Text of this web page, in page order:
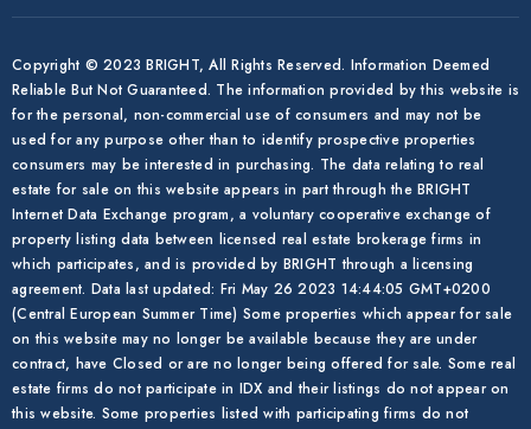
Copyright © 2023 BRIGHT, All Rights Reserved. Information Deemed
Reliable But Not Guaranteed. The information provided by this website is
for the personal, non-commercial use of consumers and may not be
used for any purpose other than to identify prospective properties
consumers may be interested in purchasing. The data relating to real
estate for sale on this website appears in part through the BRIGHT
Internet Data Exchange program, a voluntary cooperative exchange of
property listing data between licensed real estate brokerage firms in
which participates, and is provided by BRIGHT through a licensing
agreement. Data last updated: Fri May 26 2023 14:44:05 GMT+0200
(Central European Summer Time) Some properties which appear for sale
on this website may no longer be available because they are under
contract, have Closed or are no longer being offered for sale. Some real
estate firms do not participate in IDX and their listings do not appear on
this website. Some properties listed with participating firms do not